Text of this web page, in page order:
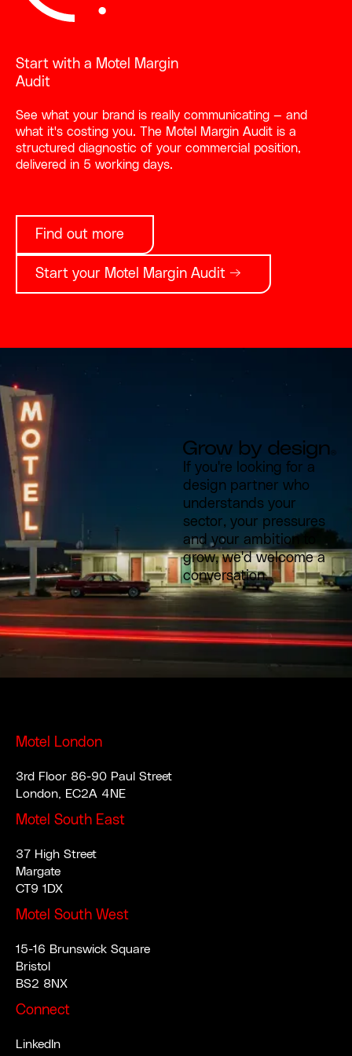
Start with a Motel Margin
Audit
See what your brand is really communicating — and
what it's costing you. The Motel Margin Audit is a
structured diagnostic of your commercial position,
delivered in 5 working days.
Find out more
Start your Motel Margin Audit →
If you're looking for a
design partner who
understands your
sector, your pressures
and your ambition to
grow, we'd welcome a
conversation.
Motel London
3rd Floor 86-90 Paul Street
London, EC2A 4NE
Motel South East
37 High Street
Margate
CT9 1DX
Motel South West
15-16 Brunswick Square
Bristol
BS2 8NX
Connect
LinkedIn